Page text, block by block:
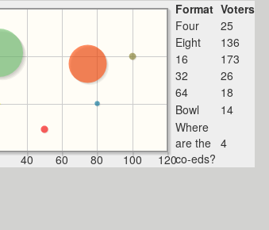
40 60 80 100 120
Format Voters
Four
25
Eight
136
16
173
32
26
64
18
Bowl
14
Where
are the
co-eds?
4